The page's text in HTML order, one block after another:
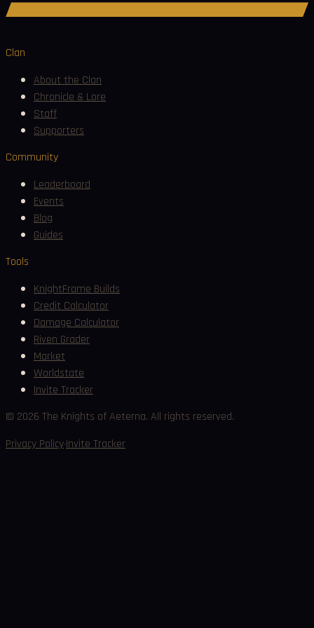
Clan
About the Clan
Chronicle & Lore
Staff
Supporters
Community
Leaderboard
Events
Blog
Guides
Tools
KnightFrame Builds
Credit Calculator
Damage Calculator
Riven Grader
Market
Worldstate
Invite Tracker
© 2026 The Knights of Aeterna. All rights reserved.
Privacy Policy·Invite Tracker